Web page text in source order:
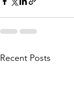
Recent Posts